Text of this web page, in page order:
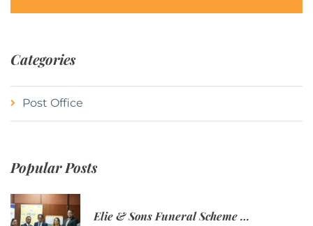
Categories
Post Office
Popular Posts
Elie & Sons Funeral Scheme and the Mauritius Post are partnering to make funeral plans more accessible to Mauritian families.